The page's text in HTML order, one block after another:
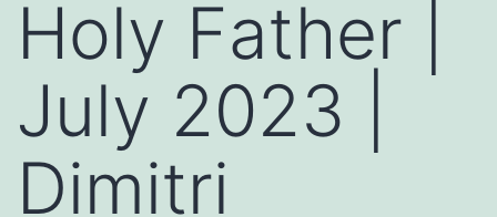
Holy Father |
July 2023 |
Dimitri